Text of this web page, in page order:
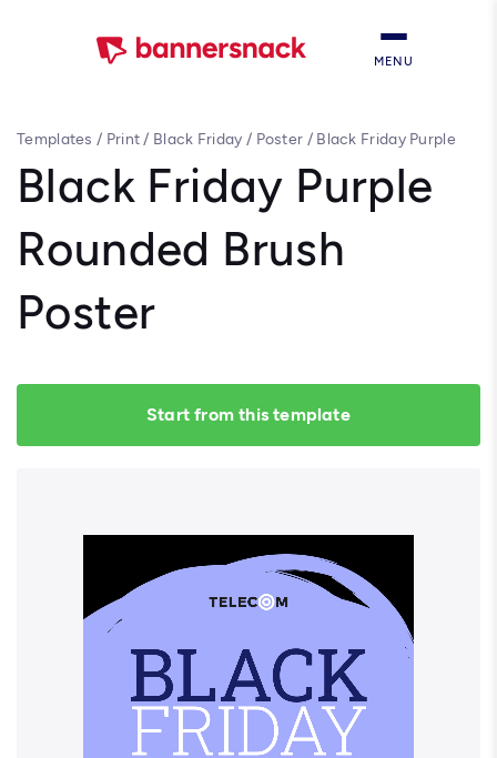
MENU
Templates / Print/ Black Friday / Poster / Black Friday Purple
Black Friday Purple
Rounded Brush
Poster
Start from this template